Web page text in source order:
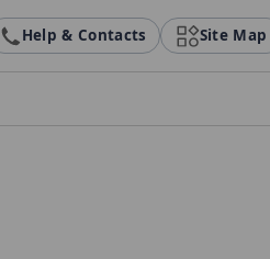
Help & Contacts Site Map